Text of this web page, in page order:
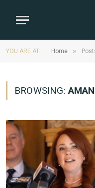
YOU ARE AT: Home »
BROWSING: